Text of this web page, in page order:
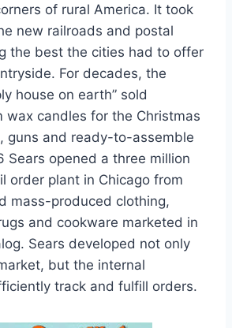
of rural America. It took
new railroads and postal
the best the cities had to offer
For decades, the
house on earth” sold
wax candles for the Christmas
guns and ready-to-assemble
Sears opened a three million
order plant in Chicago from
mass-produced clothing,
and cookware marketed in
Sears developed not only
but the internal
track and fulfill orders.